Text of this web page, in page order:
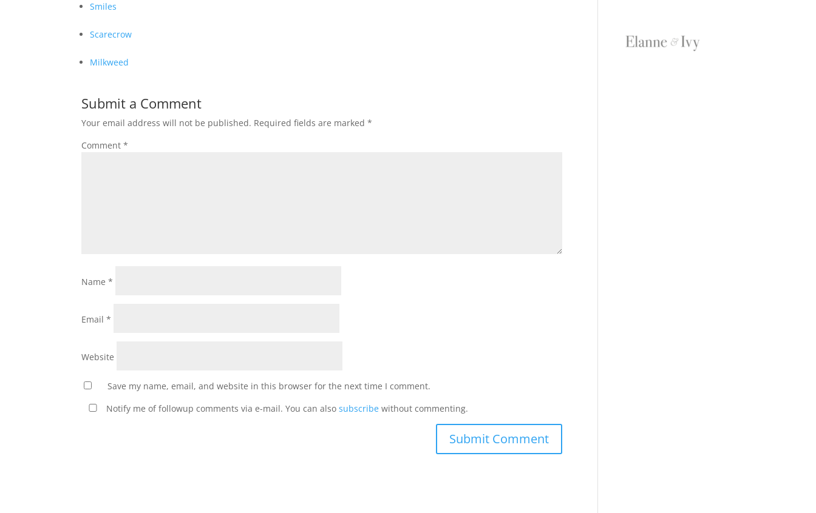
Smiles
Scarecrow
Milkweed
Submit a Comment
Your email address will not be published. Required fields are marked*
Comment*
Name*
Email*
Website
Save my name, email, and website in this browser for the next time I comment.
Notify me of followup comments via e-mail. You can alsosubscribe without commenting.